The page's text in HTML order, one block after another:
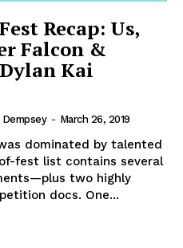
Recap: Us,
Falcon &
Kai
Dempsey - March 26, 2019
dominated by talented
fest list contains several
two highly
docs. One...